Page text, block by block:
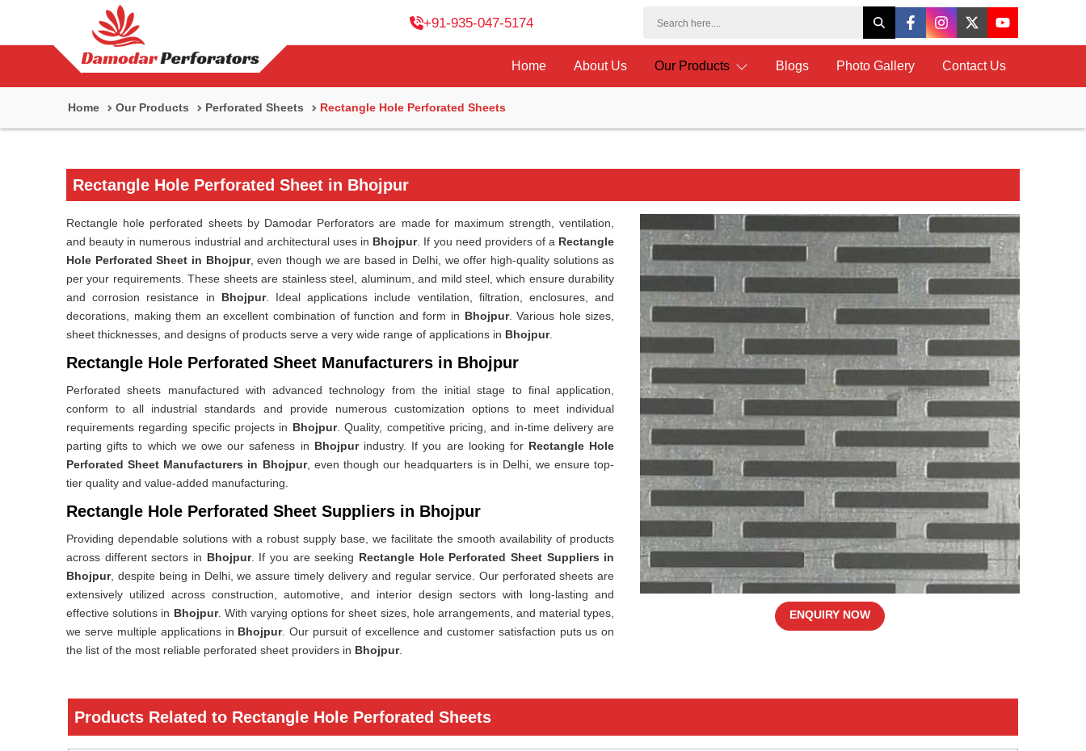
+91-935-047-5174
Home About Us Our Products Blogs Photo Gallery Contact Us
Home Our Products Perforated Sheets Rectangle Hole Perforated Sheets
Rectangle Hole Perforated Sheet in Bhojpur
Rectangle hole perforated sheets by Damodar Perforators are made for maximum strength, ventilation,
and beauty in numerous industrial and architectural uses in Bhojpur. If you need providers of a Rectangle
Hole Perforated Sheet in Bhojpur, even though we are based in Delhi, we offer high-quality solutions as
per your requirements. These sheets are stainless steel, aluminum, and mild steel, which ensure durability
and corrosion resistance in Bhojpur. Ideal applications include ventilation, filtration, enclosures, and
decorations, making them an excellent combination of function and form in Bhojpur. Various hole sizes,
sheet thicknesses, and designs of products serve a very wide range of applications in Bhojpur.
Rectangle Hole Perforated Sheet Manufacturers in Bhojpur
Perforated sheets manufactured with advanced technology from the initial stage to final application,
conform to all industrial standards and provide numerous customization options to meet individual
requirements regarding specific projects in Bhojpur. Quality, competitive pricing, and in-time delivery are
parting gifts to which we owe our safeness in Bhojpurindustry. If you are looking for Rectangle Hole
Perforated Sheet Manufacturers in Bhojpur, even though our headquarters is in Delhi, we ensure top-
tier quality and value-added manufacturing.
Rectangle Hole Perforated Sheet Suppliers in Bhojpur
Providing dependable solutions with a robust supply base, we facilitate the smooth availability of products
across different sectors in Bhojpur. If you are seeking Rectangle Hole Perforated Sheet Suppliers in
Bhojpur, despite being in Delhi, we assure timely delivery and regular service. Our perforated sheets are
extensively utilized across construction, automotive, and interior design sectors with long-lasting and
effective solutions in Bhojpur. With varying options for sheet sizes, hole arrangements, and material types,
we serve multiple applications in Bhojpur. Our pursuit of excellence and customer satisfaction puts us on
the list of the most reliable perforated sheet providers in Bhojpur.
ENQUIRY NOW
Products Related to Rectangle Hole Perforated Sheets